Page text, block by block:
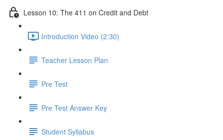
Lesson 10: The 411 on Credit and Debt
Introduction Video (2:30)
Teacher Lesson Plan
Pre Test
Pre Test Answer Key
Student Syllabus